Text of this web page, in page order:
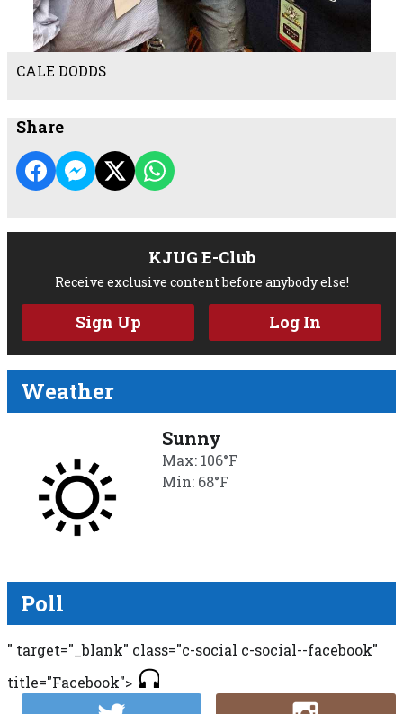
CALE DODDS
Share
KJUG E-Club
Receive exclusive content before anybody else!
Sign Up Log In
Weather
Sunny
Max: 106°F
Min: 68°F
Poll
" target="_blank" class="c-social c-social--facebook"
title="Facebook">